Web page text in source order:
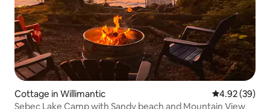
Cottage in Willimantic 4.92 out of 5
4.92 (39)
Sebec Lake Camp with Sandy beach and Mountain View